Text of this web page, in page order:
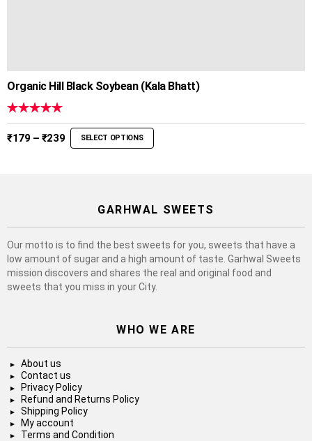
Organic Hill Black Soybean (Kala Bhatt)
Rated5.00
out of 5
₹179 – ₹239Price
range:
SELECT OPTIONS
GARHWAL SWEETS
Our motto is to find the best sweets for you, sweets that have a
low amount of sugar and a high amount of taste. Garhwal Sweets
mission discovers and shares the real and original food and
sweets that you miss in your City.
WHO WE ARE
About us
Contact us
Privacy Policy
Refund and Returns Policy
Shipping Policy
My account
Terms and Condition